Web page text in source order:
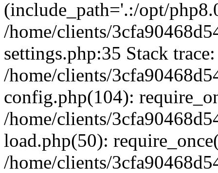
(include_path='.:/opt/
/home/clients/
settings.php:35 Stack
/home/clients/
config.php(104):
/home/clients/
load.php(50):
/home/clients/